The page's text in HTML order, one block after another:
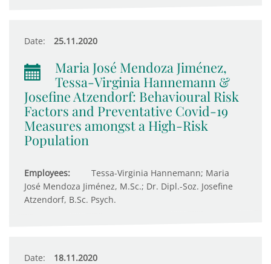
Date: 25.11.2020
Maria José Mendoza Jiménez,
Tessa-Virginia Hannemann &
Josefine Atzendorf: Behavioural Risk
Factors and Preventative Covid-19
Measures amongst a High-Risk
Population
Employees:
Tessa-Virginia Hannemann; Maria
José Mendoza Jiménez, M.Sc.; Dr. Dipl.-Soz. Josefine
Atzendorf, B.Sc. Psych.
Date: 18.11.2020